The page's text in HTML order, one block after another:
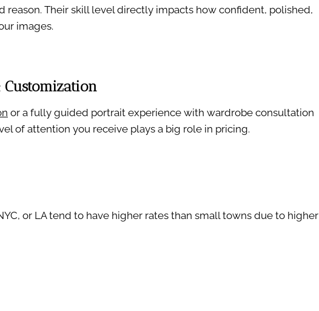
Their skill level directly impacts how confident, polished,
images.
Customization
or a fully guided portrait experience with wardrobe consultation
of attention you receive plays a big role in pricing.
or LA tend to have higher rates than small towns due to higher